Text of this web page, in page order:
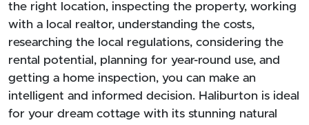
the right location, inspecting the property, working
with a local realtor, understanding the costs,
researching the local regulations, considering the
rental potential, planning for year-round use, and
getting a home inspection, you can make an
intelligent and informed decision. Haliburton is ideal
for your dream cottage with its stunning natural